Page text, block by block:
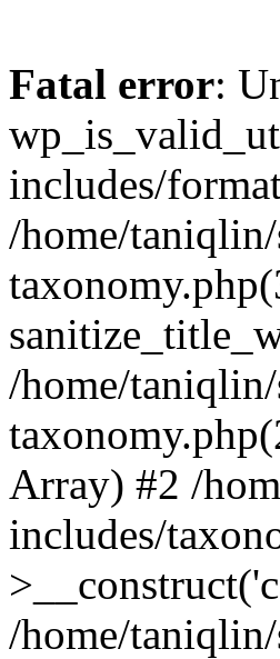
Fatal error:
includes/
/home/
/home/
Array) #2 /
includes/
/home/